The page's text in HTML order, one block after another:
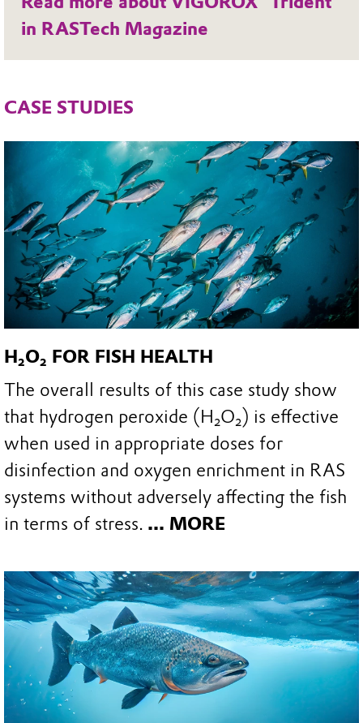
in RASTech Magazine
CASE STUDIES
H₂O₂ FOR FISH HEALTH
The overall results of this case study show
that hydrogen peroxide (H₂O₂) is effective
when used in appropriate doses for
disinfection and oxygen enrichment in RAS
systems without adversely affecting the fish
in terms of stress. ... MORE